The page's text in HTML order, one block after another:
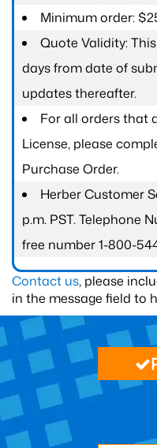
Minimum order:
Quote Validity:
days from date of
updates thereafter.
For all orders that
License, please
Purchase Order.
Herber Customer
p.m. PST. Telephone
free number 1-800-
Contact us, please
in the message field to